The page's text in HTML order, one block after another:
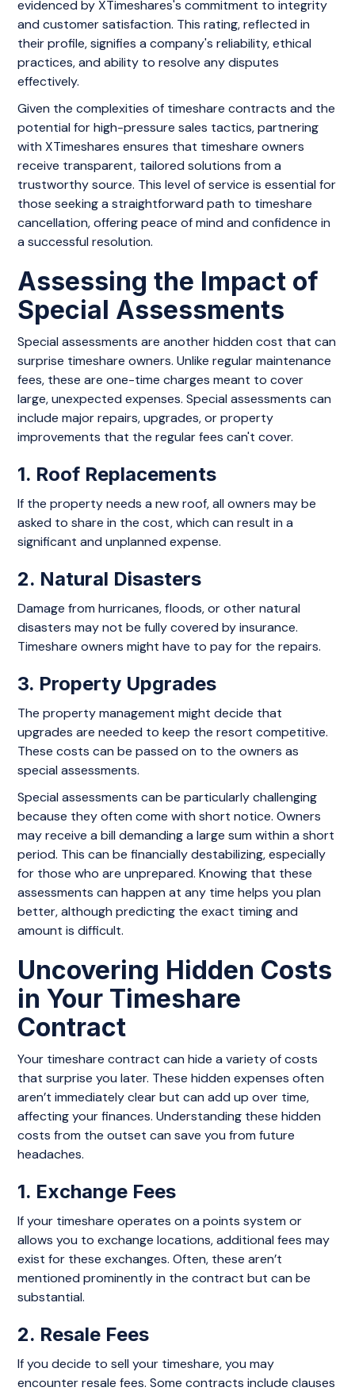
evidenced by XTimeshares's commitment to integrity
and customer satisfaction. This rating, reflected in
their profile, signifies a company's reliability, ethical
practices, and ability to resolve any disputes
effectively.
Given the complexities of timeshare contracts and the
potential for high-pressure sales tactics, partnering
with XTimeshares ensures that timeshare owners
receive transparent, tailored solutions from a
trustworthy source. This level of service is essential for
those seeking a straightforward path to timeshare
cancellation, offering peace of mind and confidence in
a successful resolution.
Assessing the Impact of
Special Assessments
Special assessments are another hidden cost that can
surprise timeshare owners. Unlike regular maintenance
fees, these are one-time charges meant to cover
large, unexpected expenses. Special assessments can
include major repairs, upgrades, or property
improvements that the regular fees can't cover.
1. Roof Replacements
If the property needs a new roof, all owners may be
asked to share in the cost, which can result in a
significant and unplanned expense.
2. Natural Disasters
Damage from hurricanes, floods, or other natural
disasters may not be fully covered by insurance.
Timeshare owners might have to pay for the repairs.
3. Property Upgrades
The property management might decide that
upgrades are needed to keep the resort competitive.
These costs can be passed on to the owners as
special assessments.
Special assessments can be particularly challenging
because they often come with short notice. Owners
may receive a bill demanding a large sum within a short
period. This can be financially destabilizing, especially
for those who are unprepared. Knowing that these
assessments can happen at any time helps you plan
better, although predicting the exact timing and
amount is difficult.
Uncovering Hidden Costs
in Your Timeshare
Contract
Your timeshare contract can hide a variety of costs
that surprise you later. These hidden expenses often
aren’t immediately clear but can add up over time,
affecting your finances. Understanding these hidden
costs from the outset can save you from future
headaches.
1. Exchange Fees
If your timeshare operates on a points system or
allows you to exchange locations, additional fees may
exist for these exchanges. Often, these aren’t
mentioned prominently in the contract but can be
substantial.
2. Resale Fees
If you decide to sell your timeshare, you may
encounter resale fees. Some contracts include clauses